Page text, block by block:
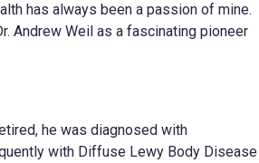
has always been a passion of mine.
Andrew Weil as a fascinating pioneer
he was diagnosed with
with Diffuse Lewy Body Disease